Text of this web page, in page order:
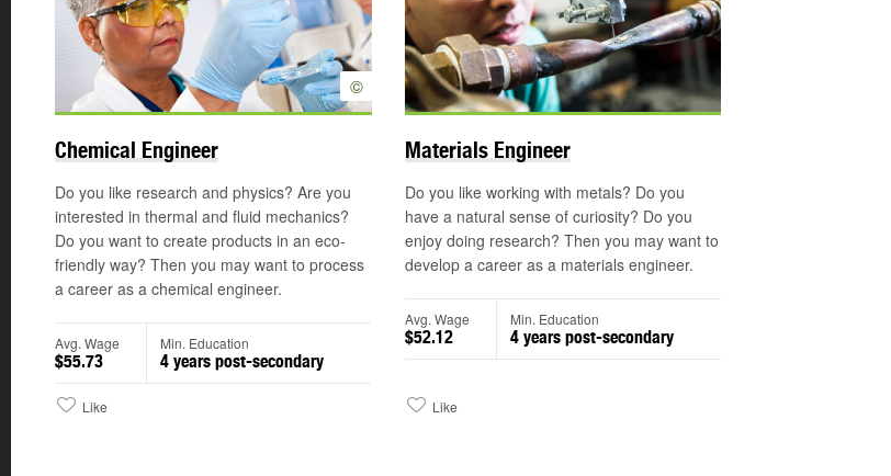
©
Chemical Engineer
Do you like research and physics? Are you
interested in thermal and fluid mechanics?
Do you want to create products in an eco-
friendly way? Then you may want to process
a career as a chemical engineer.
Avg. Wage
$55.73
Min. Education
4 years post-secondary
Like
Materials Engineer
Do you like working with metals? Do you
have a natural sense of curiosity? Do you
enjoy doing research? Then you may want to
develop a career as a materials engineer.
Avg. Wage
$52.12
Min. Education
4 years post-secondary
Like